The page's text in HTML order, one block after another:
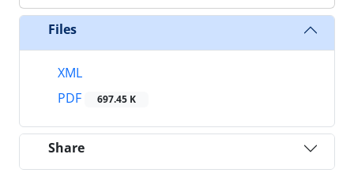
Files
XML
PDF
697.45 K
Share